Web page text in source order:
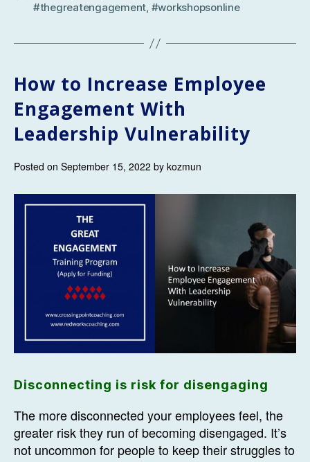
#thegreatengagement, #workshopsonline
How to Increase Employee
Engagement With
Leadership Vulnerability
Posted on September 15, 2022 by kozmun
Disconnecting is risk for disengaging
The more disconnected your employees feel, the
greater risk they run of becoming disengaged. It’s
not uncommon for people to keep their struggles to